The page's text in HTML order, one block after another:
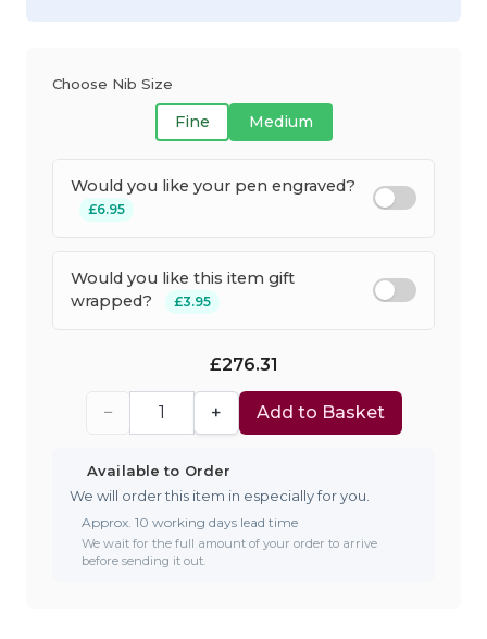
Choose Nib Size
Fine Medium
Would you like your pen engraved?
£6.95
Would you like this item gift
wrapped?
£3.95
£276.31
− + Add to Basket
Available to Order
We will order this item in especially for you.
Approx. 10 working days lead time
We wait for the full amount of your order to arrive
before sending it out.